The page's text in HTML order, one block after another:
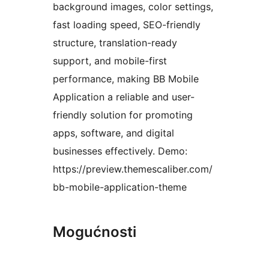
background images, color settings,
fast loading speed, SEO-friendly
structure, translation-ready
support, and mobile-first
performance, making BB Mobile
Application a reliable and user-
friendly solution for promoting
apps, software, and digital
businesses effectively. Demo:
https://preview.themescaliber.com/
bb-mobile-application-theme
Mogućnosti